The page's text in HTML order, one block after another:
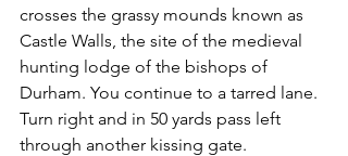
crosses the grassy mounds known as
Castle Walls, the site of the medieval
hunting lodge of the bishops of
Durham. You continue to a tarred lane.
Turn right and in 50 yards pass left
through another kissing gate.